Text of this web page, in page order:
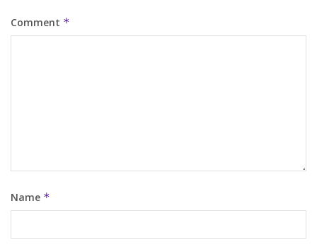
Comment *
Name *